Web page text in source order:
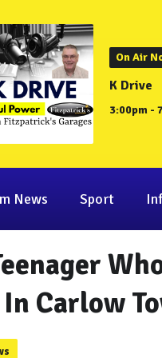
On Air
K Drive
3:00pm -
News Sport
Carlow